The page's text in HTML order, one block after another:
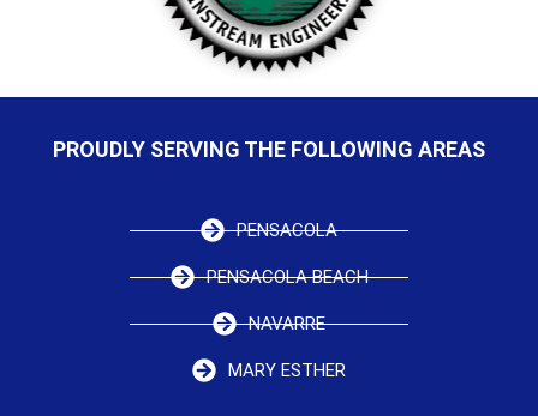
PROUDLY SERVING THE FOLLOWING AREAS
PENSACOLA
PENSACOLA BEACH
NAVARRE
MARY ESTHER